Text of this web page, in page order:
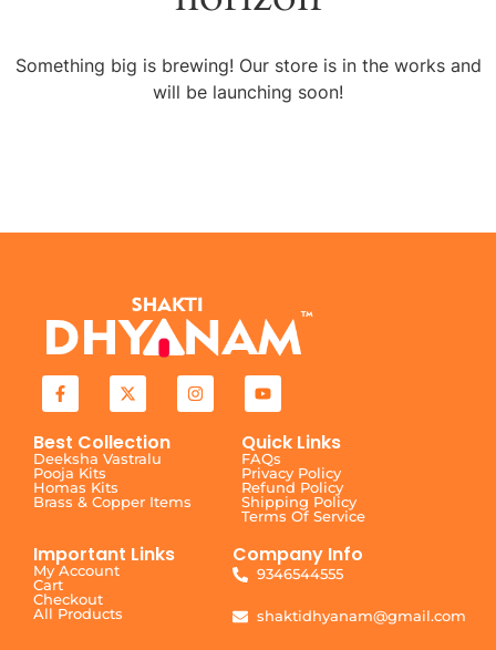
Something big is brewing! Our store is in the works and
will be launching soon!
Best Collection
Deeksha Vastralu
Pooja Kits
Homas Kits
Brass & Copper Items
Quick Links
FAQs
Privacy Policy
Refund Policy
Shipping Policy
Terms Of Service
Important Links
My Account
Cart
Checkout
All Products
Company Info
9346544555
shaktidhyanam@gmail.com